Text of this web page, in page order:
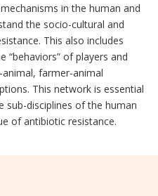
in the human and
the socio-cultural and
This also includes
“behaviors” of players and
farmer-animal
This network is essential
sub-disciplines of the human
of antibiotic resistance.